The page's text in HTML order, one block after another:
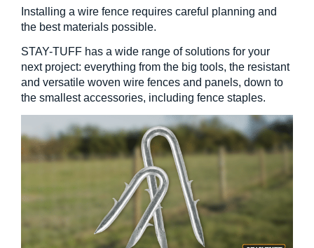
Installing a wire fence requires careful planning and
the best materials possible.
STAY-TUFF has a wide range of solutions for your
next project: everything from the big tools, the resistant
and versatile woven wire fences and panels, down to
the smallest accessories, including fence staples.